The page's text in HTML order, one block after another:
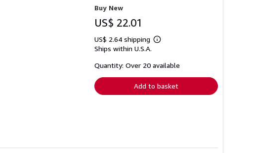
Buy New
US$ 22.01
US$ 2.64 shipping
Learn
shipping
Ships within U.S.A.
Quantity: Over 20 available
Add to basket